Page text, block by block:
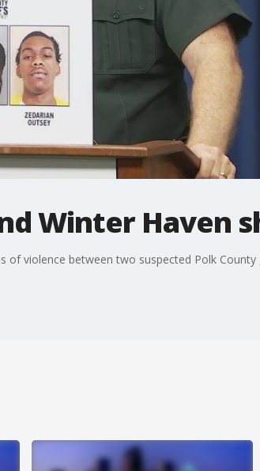
Winter Haven
violence between two suspected Polk County